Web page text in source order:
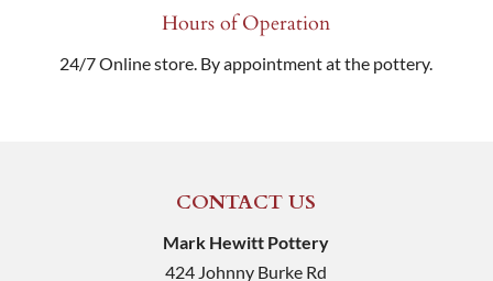
Hours of Operation
24/7 Online store. By appointment at the pottery.
CONTACT US
Mark Hewitt Pottery
424 Johnny Burke Rd